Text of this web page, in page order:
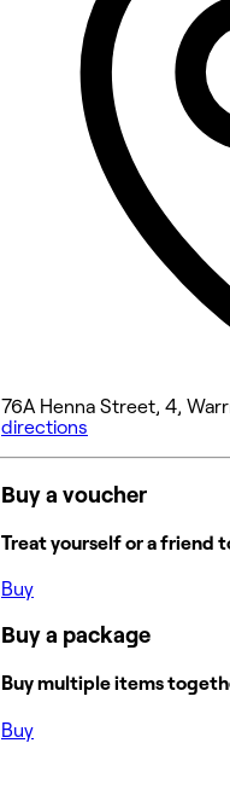
Wednesday
76A Henna Street, 4,
directions
Buy a voucher
Treat yourself or a friend
Buy
Buy a package
Buy multiple items
Buy